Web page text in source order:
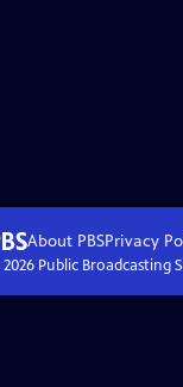
About PBSPrivacy
2026Public Broadcasting